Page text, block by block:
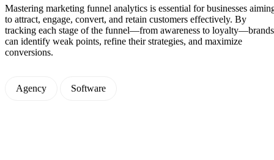
Mastering marketing funnel analytics is essential for businesses
to attract, engage, convert, and retain customers effectively. By
tracking each stage of the funnel—from awareness to loyalty—brands
can identify weak points, refine their strategies, and maximize
conversions.
Agency Software